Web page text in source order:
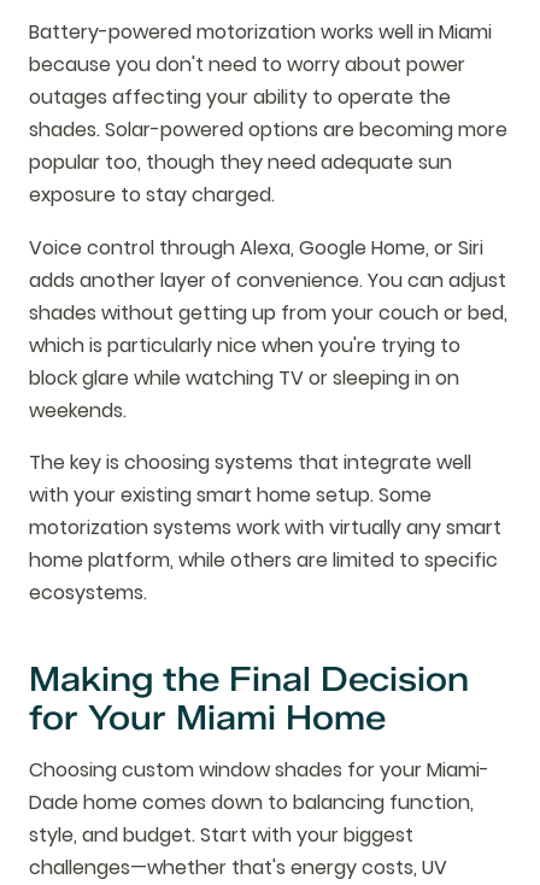
Battery-powered motorization works well in Miami
because you don't need to worry about power
outages affecting your ability to operate the
shades. Solar-powered options are becoming more
popular too, though they need adequate sun
exposure to stay charged.
Voice control through Alexa, Google Home, or Siri
adds another layer of convenience. You can adjust
shades without getting up from your couch or bed,
which is particularly nice when you're trying to
block glare while watching TV or sleeping in on
weekends.
The key is choosing systems that integrate well
with your existing smart home setup. Some
motorization systems work with virtually any smart
home platform, while others are limited to specific
ecosystems.
Making the Final Decision
for Your Miami Home
Choosing custom window shades for your Miami-
Dade home comes down to balancing function,
style, and budget. Start with your biggest
challenges—whether that's energy costs, UV